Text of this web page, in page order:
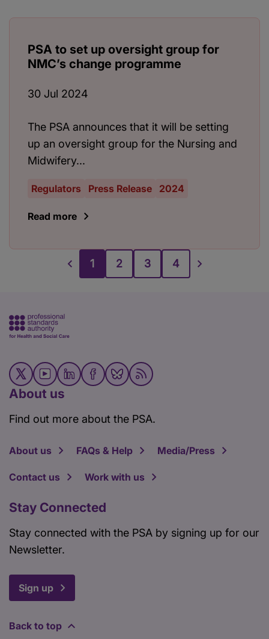
PSA to set up oversight group for
NMC’s change programme
30 Jul 2024
The PSA announces that it will be setting
up an oversight group for the Nursing and
Midwifery...
Regulators Press Release 2024
Read more
1 2 3 4
About us
Find out more about the PSA.
About us FAQs & Help Media/Press
Contact us Work with us
Stay Connected
Stay connected with the PSA by signing up for our
Newsletter.
Sign up
Back to top